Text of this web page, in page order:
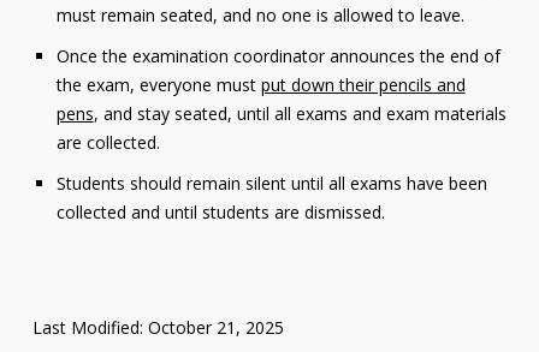
must remain seated, and no one is allowed to leave.
Once the examination coordinator announces the end of
the exam, everyone must put down their pencils and
pens, and stay seated, until all exams and exam materials
are collected.
Students should remain silent until all exams have been
collected and until students are dismissed.
Last Modified: October 21, 2025